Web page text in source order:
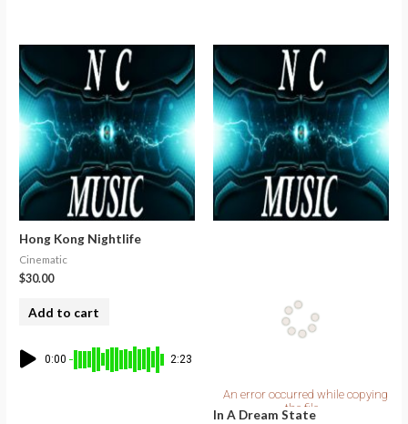
Hong Kong Nightlife
Cinematic
$30.00
Add to cart
0:00 2:23
In A Dream State